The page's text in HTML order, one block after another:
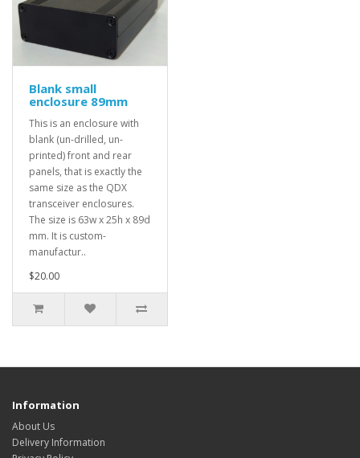
Blank small
enclosure 89mm
This is an enclosure with
blank (un-drilled, un-
printed) front and rear
panels, that is exactly the
same size as the QDX
transceiver enclosures.
The size is 63w x 25h x 89d
mm. It is custom-
manufactur..
$20.00
Information
About Us
Delivery Information